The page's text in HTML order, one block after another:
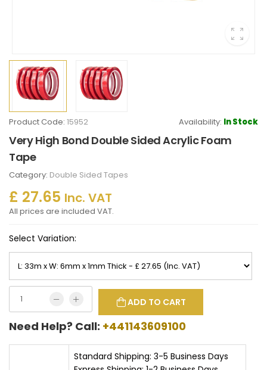
Product Code: 15952 Availability: In Stock
Very High Bond Double Sided Acrylic Foam
Tape
Category: Double Sided Tapes
£ 27.65 Inc. VAT
All prices are included VAT.
Select Variation:
ADD TO CART
Need Help? Call: +441143609100
Standard Shipping: 3-5 Business Days